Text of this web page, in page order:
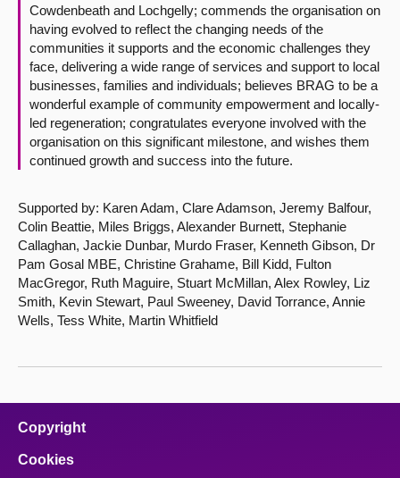
Cowdenbeath and Lochgelly; commends the organisation on
having evolved to reflect the changing needs of the
communities it supports and the economic challenges they
face, delivering a wide range of services and support to local
businesses, families and individuals; believes BRAG to be a
wonderful example of community empowerment and locally-
led regeneration; congratulates everyone involved with the
organisation on this significant milestone, and wishes them
continued growth and success into the future.
Supported by: Karen Adam, Clare Adamson, Jeremy Balfour,
Colin Beattie, Miles Briggs, Alexander Burnett, Stephanie
Callaghan, Jackie Dunbar, Murdo Fraser, Kenneth Gibson, Dr
Pam Gosal MBE, Christine Grahame, Bill Kidd, Fulton
MacGregor, Ruth Maguire, Stuart McMillan, Alex Rowley, Liz
Smith, Kevin Stewart, Paul Sweeney, David Torrance, Annie
Wells, Tess White, Martin Whitfield
Copyright
Cookies